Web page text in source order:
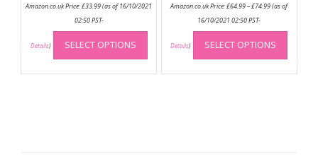
Amazon.co.uk Price:£33.99(as of 16/10/2021
02:50 PST-
Details) SELECT OPTIONS
This
product
has
multiple
Amazon.co.uk Price:£64.99–£74.99range:
(as of
16/10/2021 02:50 PST-
Details) SELECT OPTIONS
This
has